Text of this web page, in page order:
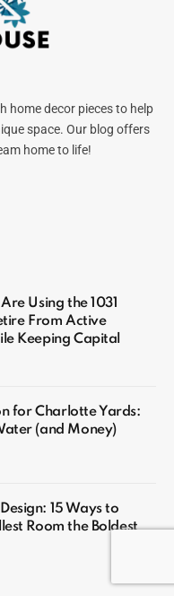
home decor pieces to help
space. Our blog offers
home to life!
Using the 1031
From Active
Keeping Capital
for Charlotte Yards:
(and Money)
15 Ways to
Room the Boldest